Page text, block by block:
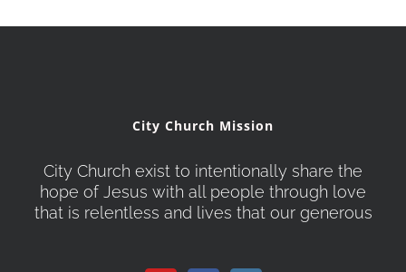
City Church Mission
City Church exist to intentionally share the
hope of Jesus with all people through love
that is relentless and lives that our generous